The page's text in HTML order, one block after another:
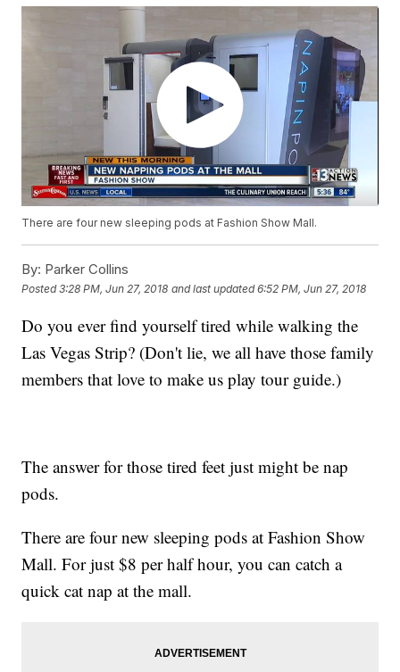
There are four new sleeping pods at Fashion Show Mall.
By: Parker Collins
Posted3:28 PM, Jun 27, 2018 and last updated 6:52 PM, Jun 27, 2018
Do you ever find yourself tired while walking the
Las Vegas Strip? (Don't lie, we all have those family
members that love to make us play tour guide.)
The answer for those tired feet just might be nap
pods.
There are four new sleeping pods at Fashion Show
Mall. For just $8 per half hour, you can catch a
quick cat nap at the mall.